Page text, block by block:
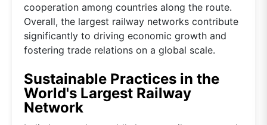
cooperation among countries along the route.
Overall, the largest railway networks contribute
significantly to driving economic growth and
fostering trade relations on a global scale.
Sustainable Practices in the
World's Largest Railway
Network